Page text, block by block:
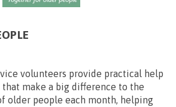
volunteers provide practical help
that make a big difference to the
older people each month, helping